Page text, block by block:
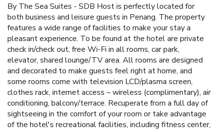
By The Sea Suites - SDB Host is perfectly located for
both business and leisure guests in Penang. The property
features a wide range of facilities to make your stay a
pleasant experience. To be found at the hotel are private
check in/check out, free Wi-Fi in all rooms, car park,
elevator, shared lounge/TV area. All rooms are designed
and decorated to make guests feel right at home, and
some rooms come with television LCD/plasma screen,
clothes rack, internet access – wireless (complimentary), air
conditioning, balcony/terrace. Recuperate from a full day of
sightseeing in the comfort of your room or take advantage
of the hotel's recreational facilities, including fitness center,